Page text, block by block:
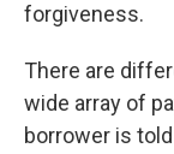
forgiveness.
There are
wide array of
borrower is